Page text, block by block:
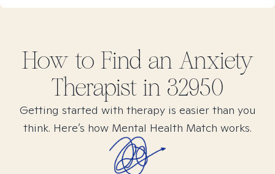
How to Find an Anxiety
Therapist in 32950
Getting started with therapy is easier than you
think. Here’s how Mental Health Match works.